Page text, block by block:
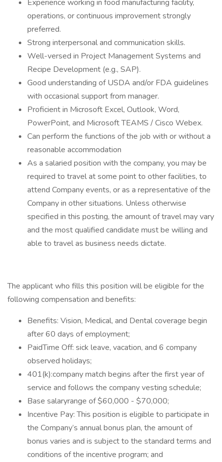
Experience working in food manufacturing facility,
operations, or continuous improvement strongly
preferred.
Strong interpersonal and communication skills.
Well-versed in Project Management Systems and
Recipe Development (e.g., SAP).
Good understanding of USDA and/or FDA guidelines
with occasional support from manager.
Proficient in Microsoft Excel, Outlook, Word,
PowerPoint, and Microsoft TEAMS / Cisco Webex.
Can perform the functions of the job with or without a
reasonable accommodation
As a salaried position with the company, you may be
required to travel at some point to other facilities, to
attend Company events, or as a representative of the
Company in other situations. Unless otherwise
specified in this posting, the amount of travel may vary
and the most qualified candidate must be willing and
able to travel as business needs dictate.
The applicant who fills this position will be eligible for the
following compensation and benefits:
Benefits: Vision, Medical, and Dental coverage begin
after 60 days of employment;
PaidTime Off: sick leave, vacation, and 6 company
observed holidays;
401(k):company match begins after the first year of
service and follows the company vesting schedule;
Base salaryrange of $60,000 - $70,000;
Incentive Pay: This position is eligible to participate in
the Company’s annual bonus plan, the amount of
bonus varies and is subject to the standard terms and
conditions of the incentive program; and